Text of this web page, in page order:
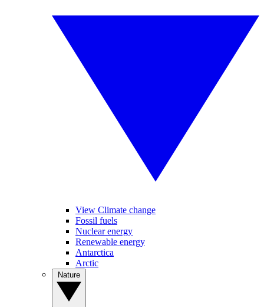
View Climate change
Fossil fuels
Nuclear energy
Renewable energy
Antarctica
Arctic